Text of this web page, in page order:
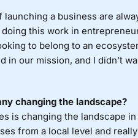
launching a business are
this work in
to belong to an
in our mission, and I didn’t
changing the landscape?
is changing the landscape
from a local level and